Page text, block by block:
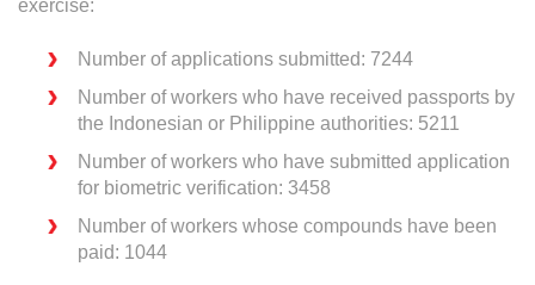
exercise:
Number of applications submitted: 7244
Number of workers who have received passports by
the Indonesian or Philippine authorities: 5211
Number of workers who have submitted application
for biometric verification: 3458
Number of workers whose compounds have been
paid: 1044